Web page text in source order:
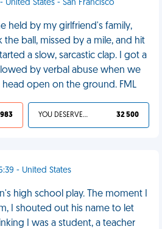
- United States - San Francisco
held by my girlfriend's family,
ball, missed by a mile, and hit
a slow, sarcastic clap. I got a
by verbal abuse when we
open on the ground. FML
983 YOU DESERVED IT 32 500
- United States
high school play. The moment I
I shouted out his name to let
I was a student, a teacher